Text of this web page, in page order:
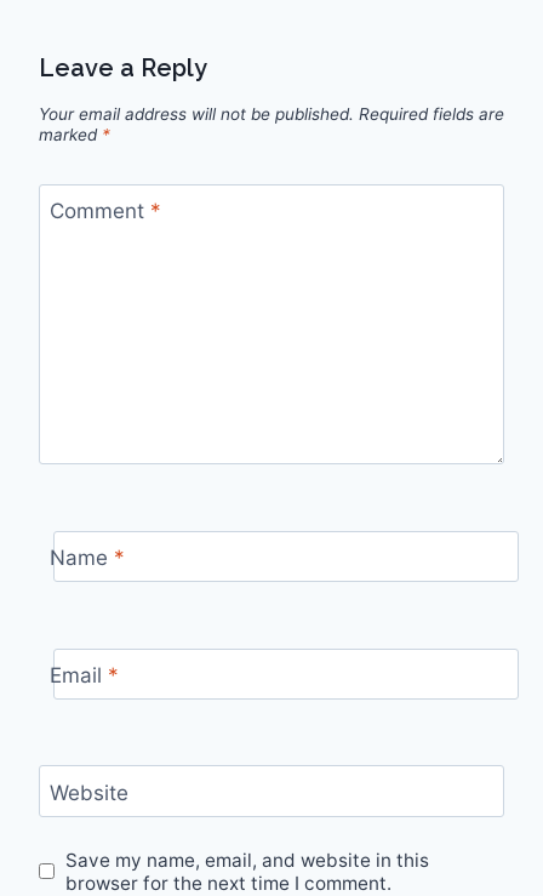
Leave a Reply
Your email address will not be published. Required fields are
marked *
Comment *
Name *
Email *
Website
Save my name, email, and website in this
browser for the next time I comment.